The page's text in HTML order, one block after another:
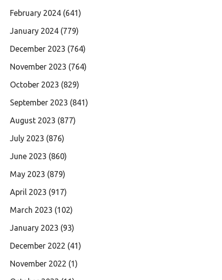
February 2024 (641)
January 2024 (779)
December 2023 (764)
November 2023 (764)
October 2023 (829)
September 2023 (841)
August 2023 (877)
July 2023 (876)
June 2023 (860)
May 2023 (879)
April 2023 (917)
March 2023 (102)
January 2023 (93)
December 2022 (41)
November 2022 (1)